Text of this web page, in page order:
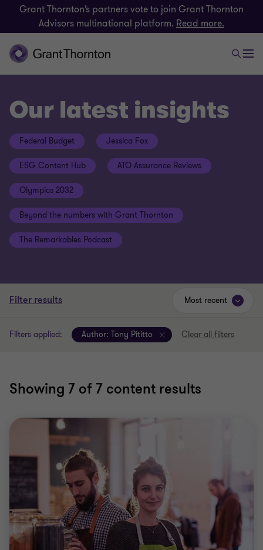
Grant Thornton’s partners vote to join Grant Thornton
Advisors multinational platform. Read more.
Our latest insights
Federal Budget Jessica Fox
ESG Content Hub ATO Assurance Reviews
Olympics 2032
Beyond the numbers with Grant Thornton
The Remarkables Podcast
Filter results
Filters applied: Author: Tony Pititto Clear all filters
Showing 7 of 7 content results
Most recent